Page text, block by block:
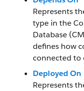
Represents
type in the
Database
defines how
connected to
Deployed On
Represents